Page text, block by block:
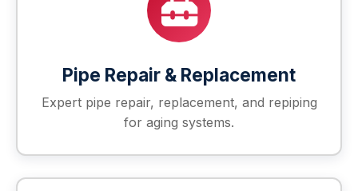
Pipe Repair & Replacement
Expert pipe repair, replacement, and repiping
for aging systems.